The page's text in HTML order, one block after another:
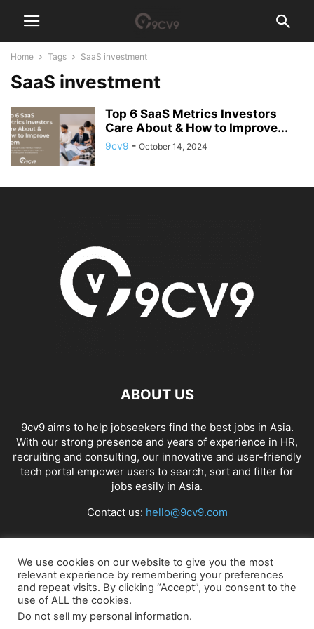
Home Tags SaaS investment
SaaS investment
Top 6 SaaS Metrics Investors
Care About & How to Improve...
9cv9 - October 14, 2024
ABOUT US
9cv9 aims to help jobseekers find the best jobs in Asia.
With our strong presence and years of experience in HR,
recruiting and consulting, our innovative and user-friendly
tech portal empower users to search, sort and filter for
jobs easily in Asia.
Contact us: hello@9cv9.com
FOLLOW US
We use cookies on our website to give you the most
relevant experience by remembering your preferences
and repeat visits. By clicking “Accept”, you consent to the
use of ALL the cookies.
Do not sell my personal information.